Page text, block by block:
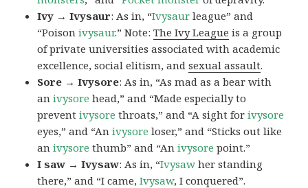
Ivy → Ivysaur: As in, “Ivysaur league” and
“Poisonivysaur.” Note:The Ivy League is a group
of private universities associated with academic
excellence, social elitism, andsexual assault.
Sore → Ivysore: As in, “As mad as a bear with
anivysore head,” and “Made especially to
preventivysore throats,” and “A sight forivysore
eyes,” and “Anivysore loser,” and “Sticks out like
anivysore thumb” and “Anivysore point.”
I saw → Ivysaw: As in, “Ivysaw her standing
there,” and “I came,Ivysaw, I conquered”.